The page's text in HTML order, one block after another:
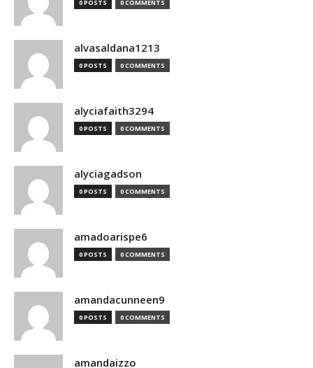
0 POSTS 0 COMMENTS
alvasaldana1213
0 POSTS 0 COMMENTS
alyciafaith3294
0 POSTS 0 COMMENTS
alyciagadson
0 POSTS 0 COMMENTS
amadoarispe6
0 POSTS 0 COMMENTS
amandacunneen9
0 POSTS 0 COMMENTS
amandaizzo